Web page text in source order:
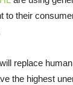
to their
replace
the highest